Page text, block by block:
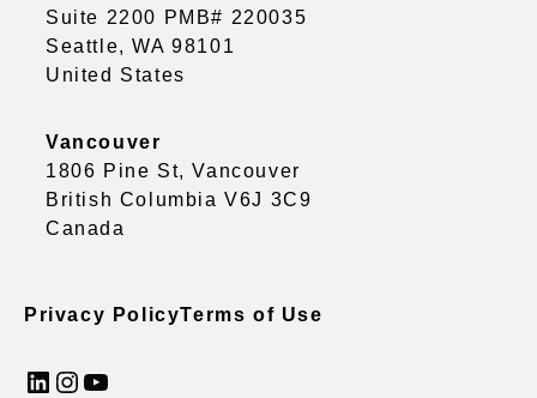
Suite 2200 PMB# 220035
Seattle, WA 98101
United States
Vancouver
1806 Pine St, Vancouver
British Columbia V6J 3C9
Canada
Privacy PolicyTerms of Use
LinkedIn InstagramYouTube